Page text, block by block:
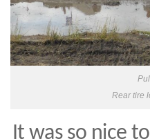
Rear tire
It was so nice